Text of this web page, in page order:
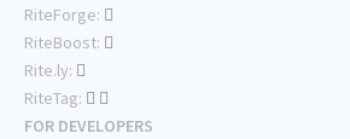
RiteForge:
RiteBoost:
Rite.ly:
RiteTag:
FOR DEVELOPERS